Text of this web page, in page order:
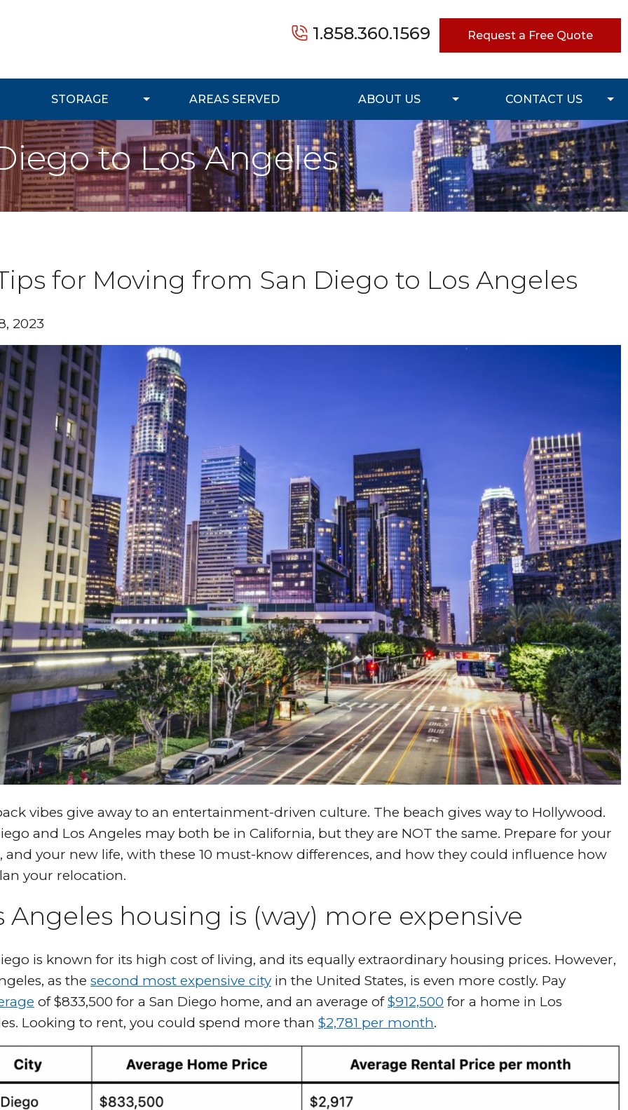
1.858.360.1569 Request a Free Quote
STORAGE AREAS SERVED ABOUT US CONTACT US
to Los Angeles
for Moving from San Diego to Los Angeles
2023
vibes give away to an entertainment-driven culture. The beach gives way to Hollywood.
and Los Angeles may both be in California, but they are NOT the same. Prepare for your
and your new life, with these 10 must-know differences, and how they could influence how
your relocation.
Angeles housing is (way) more expensive
is known for its high cost of living, and its equally extraordinary housing prices. However,
as the second most expensive cityin the United States, is even more costly. Pay
of $833,500 for a San Diego home, and an average of$912,500 for a home in Los
Looking to rent, you could spend more than $2,781 per month.